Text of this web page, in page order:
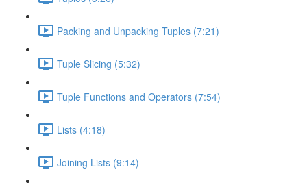
Packing and Unpacking Tuples (7:21)
Tuple Slicing (5:32)
Tuple Functions and Operators (7:54)
Lists (4:18)
Joining Lists (9:14)